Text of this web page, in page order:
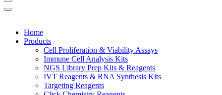
Home
Products
Cell Proliferation & Viability Assays
Immune Cell Analysis Kits
NGS Library Prep Kits & Reagents
IVT Reagents & RNA Synthesis Kits
Targeting Reagents